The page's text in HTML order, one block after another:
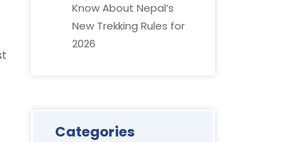
Know About Nepal’s
New Trekking Rules for
2026
Categories